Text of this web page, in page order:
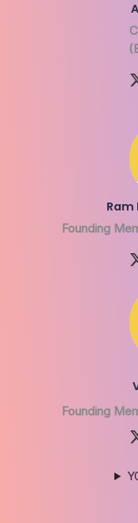
Founding
Founding